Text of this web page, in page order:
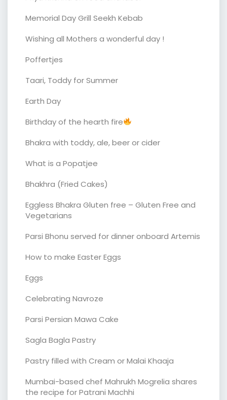
Memorial Day Grill Seekh Kebab
Wishing all Mothers a wonderful day !
Poffertjes
Taari, Toddy for Summer
Earth Day
Birthday of the hearth fire
Bhakra with toddy, ale, beer or cider
What is a Popatjee
Bhakhra (Fried Cakes)
Eggless Bhakra Gluten free – Gluten Free and
Vegetarians
Parsi Bhonu served for dinner onboard Artemis
How to make Easter Eggs
Eggs
Celebrating Navroze
Parsi Persian Mawa Cake
Sagla Bagla Pastry
Pastry filled with Cream or Malai Khaaja
Mumbai-based chef Mahrukh Mogrelia shares
the recipe for Patrani Machhi